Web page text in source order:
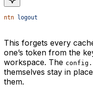
ntn logout
This forgets every
one’s token from the
workspace. The
themselves stay in
them.